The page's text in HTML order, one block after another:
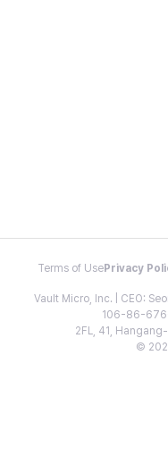
Terms of Use Privacy
Vault Micro, Inc. | CEO:
106-86-
2FL, 41,
©